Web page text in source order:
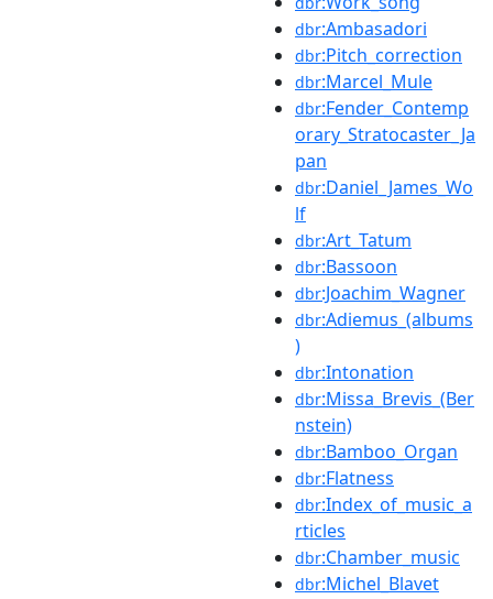
dbr:Ambasadori
dbr:Pitch_correction
dbr:Marcel_Mule
dbr:Fender_Contemp
orary_Stratocaster_Ja
pan
dbr:Daniel_James_Wo
lf
dbr:Art_Tatum
dbr:Bassoon
dbr:Joachim_Wagner
dbr:Adiemus_(albums
)
dbr:Intonation
dbr:Missa_Brevis_(Ber
nstein)
dbr:Bamboo_Organ
dbr:Flatness
dbr:Index_of_music_a
rticles
dbr:Chamber_music
dbr:Michel_Blavet